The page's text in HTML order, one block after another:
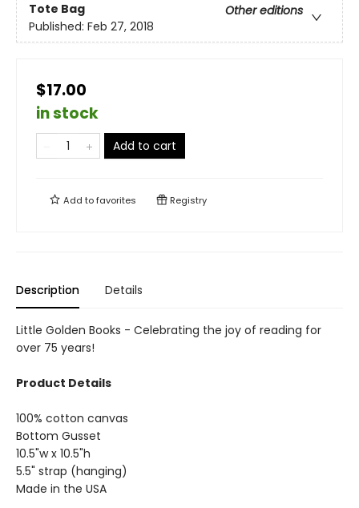
Tote Bag
Other editions
Published: Feb 27, 2018
$17.00
in stock
Add to cart
Add tofavorites Registry
Description Details
Little Golden Books - Celebrating the joy of reading for
over 75 years!
Product Details
100% cotton canvas
Bottom Gusset
10.5"w x 10.5"h
5.5" strap (hanging)
Made in the USA